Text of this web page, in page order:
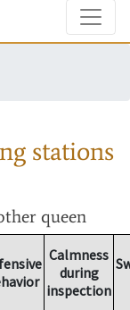
stations
queen
Calmness
during
inspection